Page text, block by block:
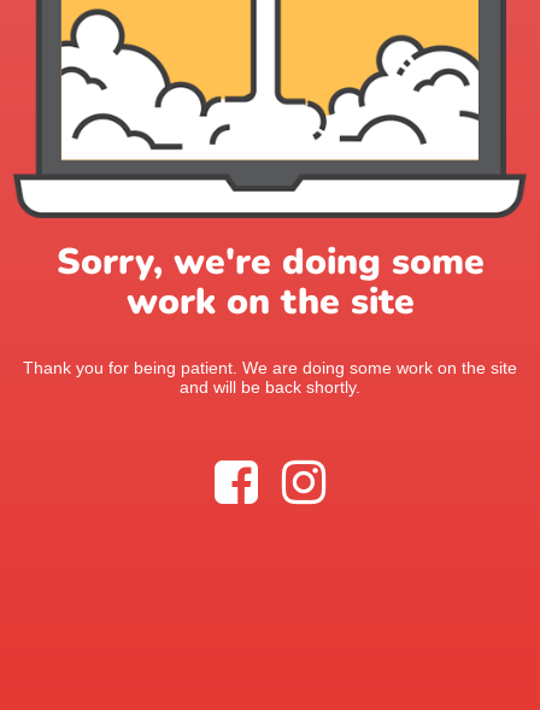
Sorry, we're doing some
work on the site
Thank you for being patient. We are doing some work on the site
and will be back shortly.